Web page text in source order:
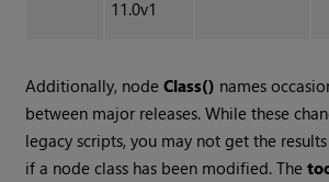
11.0v1
Additionally, nodeClass() names
between major releases. While these
legacy scripts, you may not get the
if a node class has been modified. The